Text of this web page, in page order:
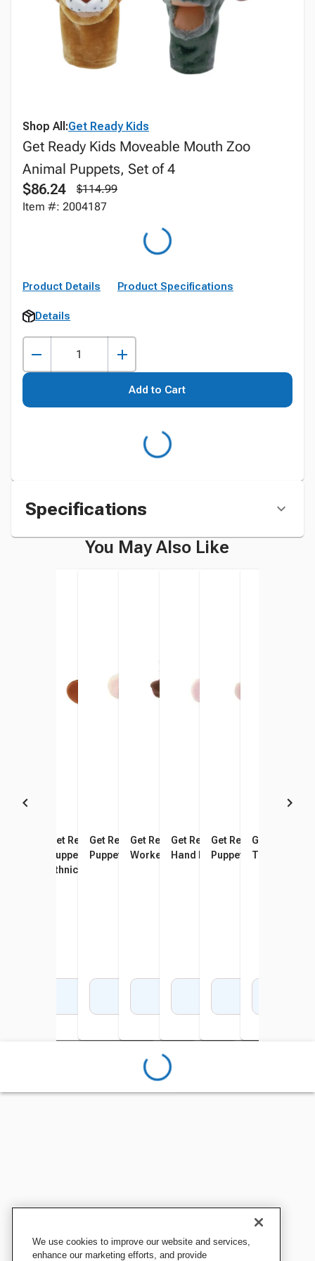
Shop All:Get Ready Kids
Get Ready Kids Moveable Mouth Zoo
Animal Puppets, Set of 4
$86.24
$114.99
Item #: 2004187
Product Details Product Specifications
Details
Add to Cart
Specifications
You May Also Like
Get Ready Kids Nurse Hand
Puppet, African American, 12
Get Ready Kids Doctor Hand
Puppet, African American
Ethnicity, 11 Inches
Get Ready Kids Farmer Hand
Puppet
Get Ready Kids Postal
Worker Hand Puppet
Get Ready Kids Firefighter
Hand Puppet
Get Ready Kids Chef
Puppet
Get Ready
Teacher
We use cookies to improve our website and services,
enhance our marketing efforts, and provide